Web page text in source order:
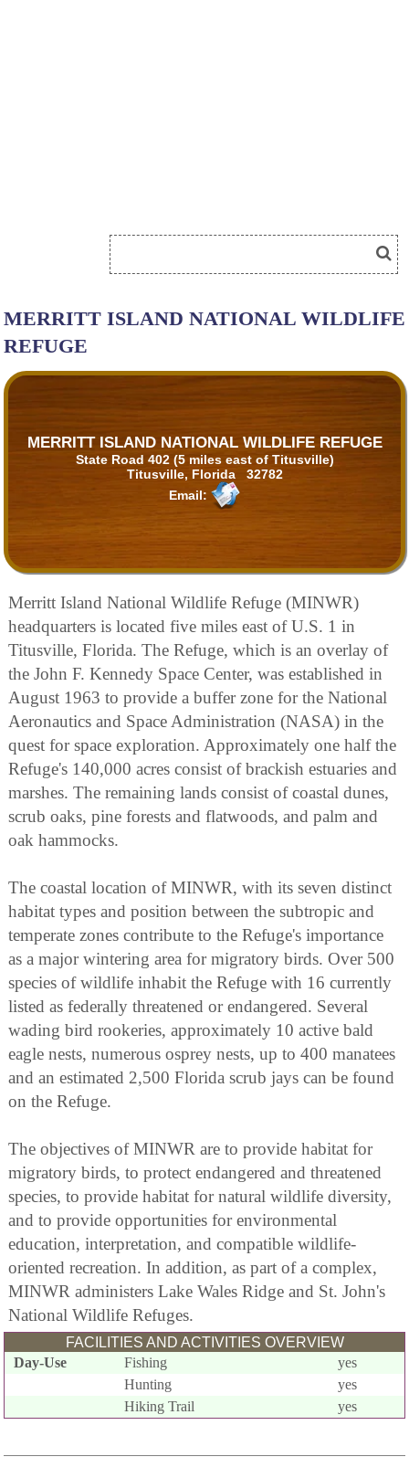
MERRITT ISLAND NATIONAL WILDLIFE
REFUGE
MERRITT ISLAND NATIONAL WILDLIFE REFUGE
State Road 402 (5 miles east of Titusville)
Titusville, Florida 32782
Email:
Merritt Island National Wildlife Refuge (MINWR)
headquarters is located five miles east of U.S. 1 in
Titusville, Florida. The Refuge, which is an overlay of
the John F. Kennedy Space Center, was established in
August 1963 to provide a buffer zone for the National
Aeronautics and Space Administration (NASA) in the
quest for space exploration. Approximately one half the
Refuge's 140,000 acres consist of brackish estuaries and
marshes. The remaining lands consist of coastal dunes,
scrub oaks, pine forests and flatwoods, and palm and
oak hammocks.
The coastal location of MINWR, with its seven distinct
habitat types and position between the subtropic and
temperate zones contribute to the Refuge's importance
as a major wintering area for migratory birds. Over 500
species of wildlife inhabit the Refuge with 16 currently
listed as federally threatened or endangered. Several
wading bird rookeries, approximately 10 active bald
eagle nests, numerous osprey nests, up to 400 manatees
and an estimated 2,500 Florida scrub jays can be found
on the Refuge.
The objectives of MINWR are to provide habitat for
migratory birds, to protect endangered and threatened
species, to provide habitat for natural wildlife diversity,
and to provide opportunities for environmental
education, interpretation, and compatible wildlife-
oriented recreation. In addition, as part of a complex,
MINWR administers Lake Wales Ridge and St. John's
National Wildlife Refuges.
FACILITIES AND ACTIVITIES OVERVIEW
Day-Use
Fishing
yes
Hunting
yes
Hiking Trail
yes